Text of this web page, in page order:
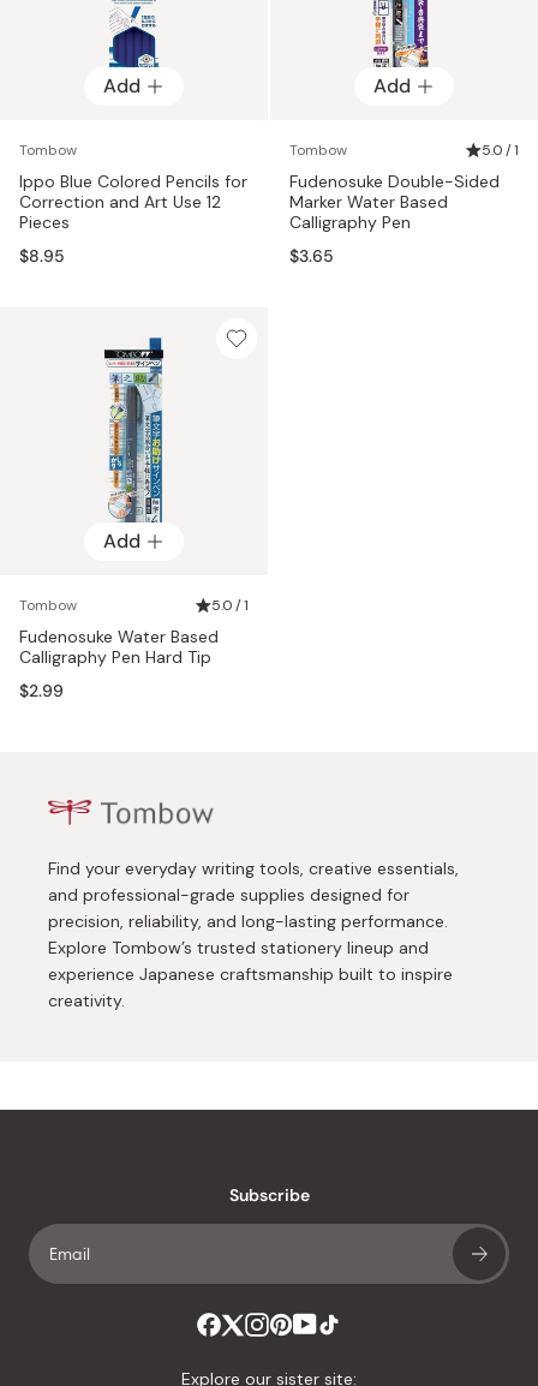
Add
Tombow
Ippo Blue Colored Pencils for
Correction and Art Use 12
Pieces
$8.95
Add
Tombow 5.0 / 1
Fudenosuke Double-Sided
Marker Water Based
Calligraphy Pen
$3.65
Add
Tombow 5.0 / 1
Fudenosuke Water Based
Calligraphy Pen Hard Tip
$2.99
Find your everyday writing tools, creative essentials,
and professional-grade supplies designed for
precision, reliability, and long-lasting performance.
Explore Tombow’s trusted stationery lineup and
experience Japanese craftsmanship built to inspire
creativity.
Subscribe
Explore our sister site: